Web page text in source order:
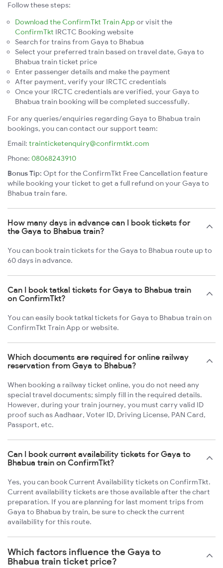
Follow these steps:
Download the ConfirmTkt Train App or visit the
ConfirmTkt IRCTC Booking website
Search for trains from Gaya to Bhabua
Select your preferred train based on travel date, Gaya to
Bhabua train ticket price
Enter passenger details and make the payment
After payment, verify your IRCTC credentials
Once your IRCTC credentials are verified, your Gaya to
Bhabua train booking will be completed successfully.
For any queries/enquiries regarding Gaya to Bhabua train
bookings, you can contact our support team:
Email: trainticketenquiry@confirmtkt.com
Phone: 08068243910
Bonus Tip: Opt for the ConfirmTkt Free Cancellation feature
while booking your ticket to get a full refund on your Gaya to
Bhabua train fare.
How many days in advance can I book tickets for
the Gaya to Bhabua train?
You can book train tickets for the Gaya to Bhabua route up to
60 days in advance.
Can I book tatkal tickets for Gaya to Bhabua train
on ConfirmTkt?
You can easily book tatkal tickets for Gaya to Bhabua train on
ConfirmTkt Train App or website.
Which documents are required for online railway
reservation from Gaya to Bhabua?
When booking a railway ticket online, you do not need any
special travel documents; simply fill in the required details.
However, during your train journey, you must carry valid ID
proof such as Aadhaar, Voter ID, Driving License, PAN Card,
Passport, etc.
Can I book current availability tickets for Gaya to
Bhabua train on ConfirmTkt?
Yes, you can book Current Availability tickets on ConfirmTkt.
Current availability tickets are those available after the chart
preparation. If you are planning for last moment trips from
Gaya to Bhabua by train, be sure to check the current
availability for this route.
Which factors influence the Gaya to
Bhabua train ticket price?